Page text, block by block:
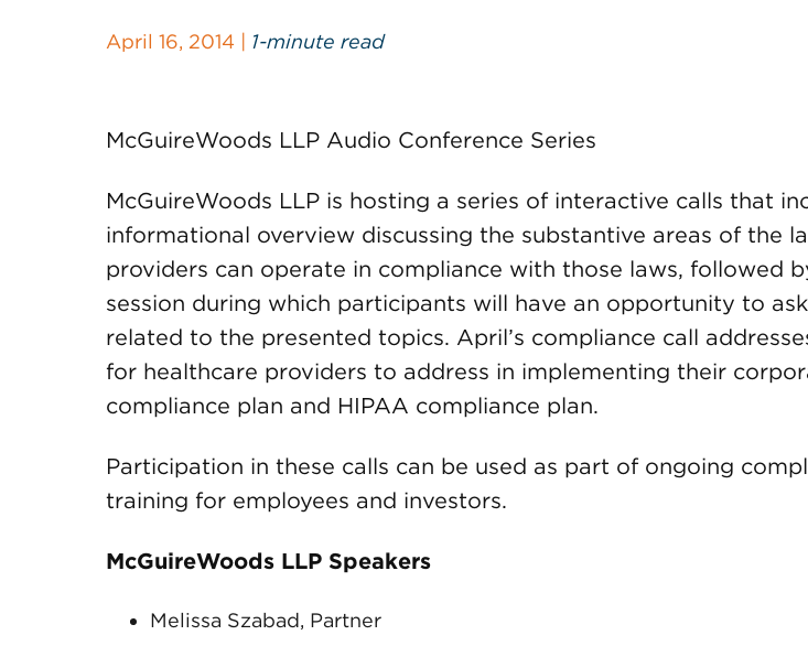
April 16, 2014 | 1-minute read
McGuireWoods LLP Audio Conference Series
McGuireWoods LLP is hosting a series of interactive calls that
informational overview discussing the substantive areas of the
providers can operate in compliance with those laws, followed
session during which participants will have an opportunity to
related to the presented topics. April’s compliance call
for healthcare providers to address in implementing their
compliance plan and HIPAA compliance plan.
Participation in these calls can be used as part of ongoing
training for employees and investors.
McGuireWoods LLP Speakers
Melissa Szabad, Partner